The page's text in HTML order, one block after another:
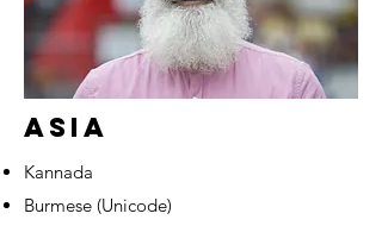
ASIA
Kannada
Burmese (Unicode)